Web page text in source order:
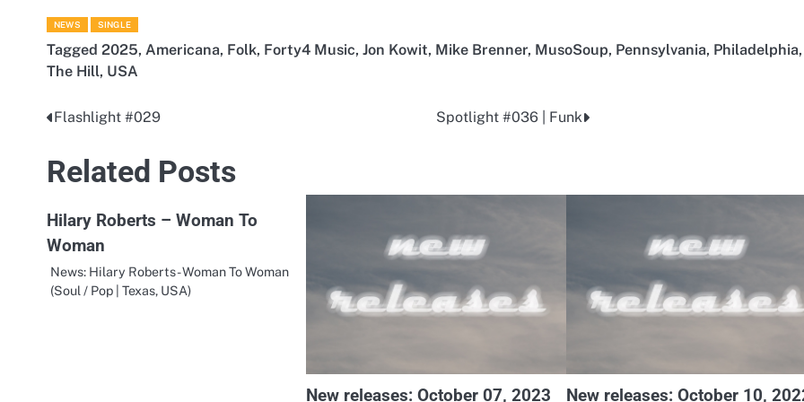
NEWS SINGLE
Tagged 2025, Americana, Folk, Forty4 Music, Jon Kowit, Mike Brenner, MusoSoup, Pennsylvania, Philadelphia,
The Hill, USA
Post
navigation
Flashlight #029 Spotlight #036 | Funk
Related Posts
Hilary Roberts – Woman To
Woman
News: Hilary Roberts - Woman To Woman
(Soul / Pop | Texas, USA)
New releases: October 07, 2023 New releases: October 10,